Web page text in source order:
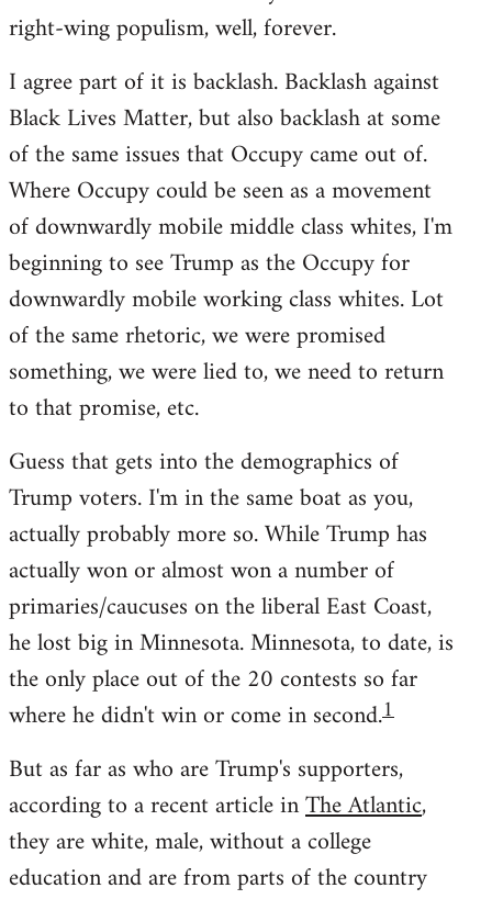
right-wing populism, well, forever.
I agree part of it is backlash. Backlash against
Black Lives Matter, but also backlash at some
of the same issues that Occupy came out of.
Where Occupy could be seen as a movement
of downwardly mobile middle class whites, I'm
beginning to see Trump as the Occupy for
downwardly mobile working class whites. Lot
of the same rhetoric, we were promised
something, we were lied to, we need to return
to that promise, etc.
Guess that gets into the demographics of
Trump voters. I'm in the same boat as you,
actually probably more so. While Trump has
actually won or almost won a number of
primaries/caucuses on the liberal East Coast,
he lost big in Minnesota. Minnesota, to date, is
the only place out of the 20 contests so far
where he didn't win or come in second.1
But as far as who are Trump's supporters,
according to a recent article inThe Atlantic,
they are white, male, without a college
education and are from parts of the country